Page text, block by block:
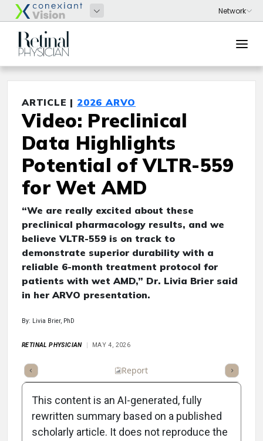
ARTICLE | 2026 ARVO
Video: Preclinical
Data Highlights
Potential of VLTR-559
for Wet AMD
“We are really excited about these
preclinical pharmacology results, and we
believe VLTR-559 is on track to
demonstrate superior durability with a
reliable 6-month treatment protocol for
patients with wet AMD,” Dr. Livia Brier said
in her ARVO presentation.
By: Livia Brier, PhD
RETINAL PHYSICIAN MAY 4, 2026
Summary Report
This content is an AI-generated, fully
rewritten summary based on a published
scholarly article. It does not reproduce the